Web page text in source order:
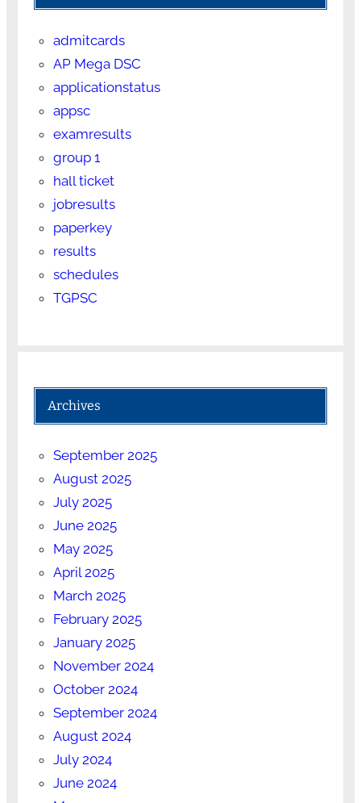
admitcards
AP Mega DSC
applicationstatus
appsc
examresults
group 1
hall ticket
jobresults
paperkey
results
schedules
TGPSC
Archives
September 2025
August 2025
July 2025
June 2025
May 2025
April 2025
March 2025
February 2025
January 2025
November 2024
October 2024
September 2024
August 2024
July 2024
June 2024